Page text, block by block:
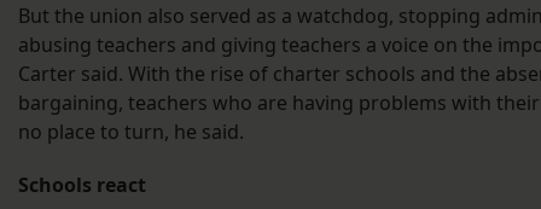
But the union also served as a watchdog, stopping
abusing teachers and giving teachers a voice on the
Carter said. With the rise of charter schools and the
bargaining, teachers who are having problems with
no place to turn, he said.
Schools react